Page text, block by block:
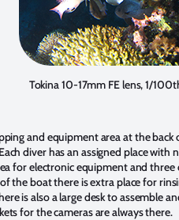
Tokina 10-17mm FE lens, 1/
and equipment area at the
diver has an assigned place
for electronic equipment and
the boat there is extra place for
is also a large desk to assemble
for the cameras are always there.